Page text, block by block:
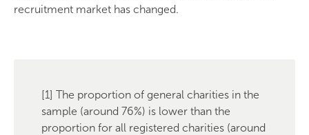
recruitment market has changed.
[1] The proportion of general charities in the
sample (around 76%) is lower than the
proportion for all registered charities (around